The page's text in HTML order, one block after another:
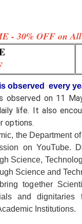
- 30% OFF on All
observed every
observed on 11
life. It also
options.
the Department
on YouTube.
Science,
Science and
together
and dignitaries
Institutions.